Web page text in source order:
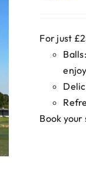
For just
Book